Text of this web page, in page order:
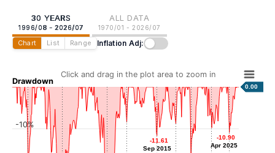
30 YEARS
1996/08 - 2026/07
ALL DATA
1970/01 - 2026/07
Chart List Range Inflation Adj:
Drawdown
Click and drag in the plot area to zoom in
0.00
-8.43
Sep 2011
-8.43
-11.61
Sep 2015
-11.61
Sep 2015
-8.72
Mar 2018
-8.72
-9.75
Dec 2022
-9.75
-10.90
Apr 2025
-10.90
Apr 2025
-10%